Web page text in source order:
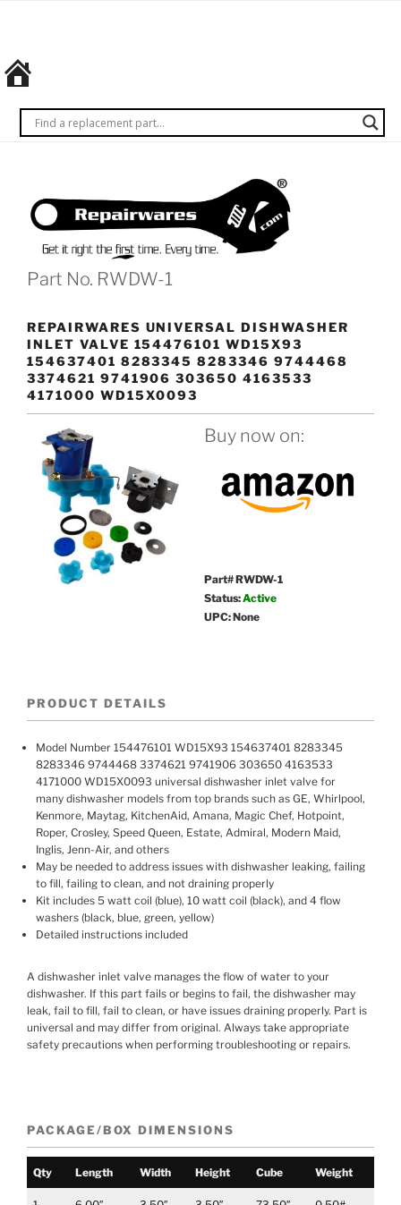
the
first
Every
time.
Part No. RWDW-1
REPAIRWARES UNIVERSAL DISHWASHER
INLET VALVE 154476101 WD15X93
154637401 8283345 8283346 9744468
3374621 9741906 303650 4163533
4171000 WD15X0093
Buy now on:
Part# RWDW-1
Status:Active
UPC: None
PRODUCT DETAILS
Model Number 154476101 WD15X93 154637401 8283345
8283346 9744468 3374621 9741906 303650 4163533
4171000 WD15X0093 universal dishwasher inlet valve for
many dishwasher models from top brands such as GE, Whirlpool,
Kenmore, Maytag, KitchenAid, Amana, Magic Chef, Hotpoint,
Roper, Crosley, Speed Queen, Estate, Admiral, Modern Maid,
Inglis, Jenn-Air, and others
May be needed to address issues with dishwasher leaking, failing
to fill, failing to clean, and not draining properly
Kit includes 5 watt coil (blue), 10 watt coil (black), and 4 flow
washers (black, blue, green, yellow)
Detailed instructions included
A dishwasher inlet valve manages the flow of water to your
dishwasher. If this part fails or begins to fail, the dishwasher may
leak, fail to fill, fail to clean, or have issues draining properly. Part is
universal and may differ from original. Always take appropriate
safety precautions when performing troubleshooting or repairs.
PACKAGE/BOX DIMENSIONS
Qty Length Width Height Cube Weight